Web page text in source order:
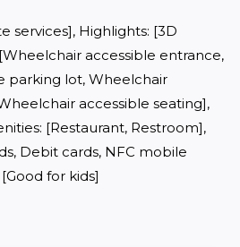
services], Highlights: [3D
accessible entrance,
parking lot, Wheelchair
accessible seating],
[Restaurant, Restroom],
Debit cards, NFC mobile
for kids]